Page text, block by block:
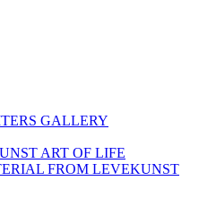
GALLERY
ART OF LIFE
FROM LEVEKUNST